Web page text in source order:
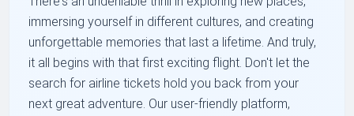
immersing yourself in different cultures, and creating
unforgettable memories that last a lifetime. And truly,
it all begins with that first exciting flight. Don't let the
search for airline tickets hold you back from your
next great adventure. Our user-friendly platform,